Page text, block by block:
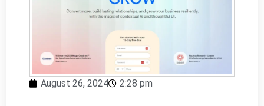
August 26, 2024 2:28 pm